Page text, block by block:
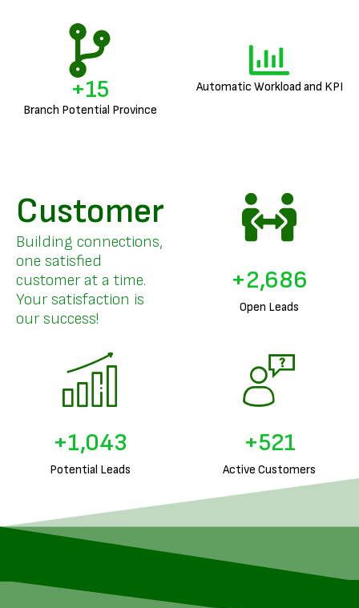
Branch Potential Province
+18 Automatic Workload and KPI
Customer
Building connections,
one satisfied
customer at a time.
Your satisfaction is
our success!
Open Leads
+3,294
Potential Leads
+1,288
Active Customers
+644